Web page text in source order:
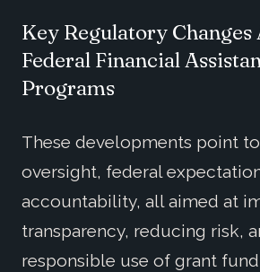
Key Regulatory
Federal Financial
Programs
These developments point
oversight, federal
accountability, all aimed at
transparency, reducing risk,
responsible use of grant